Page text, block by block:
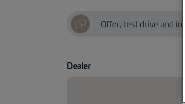
Offer, test drive and info
Dealer